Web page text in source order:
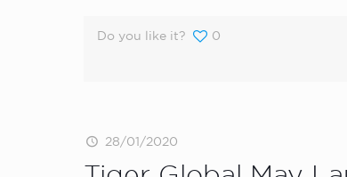
Do you like it? 0
28/01/2020